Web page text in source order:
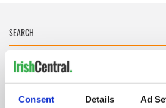
Consent Details Ad
IRISHCENTRAL NEWSLETTERS
SUBSCRIBE TO OUR